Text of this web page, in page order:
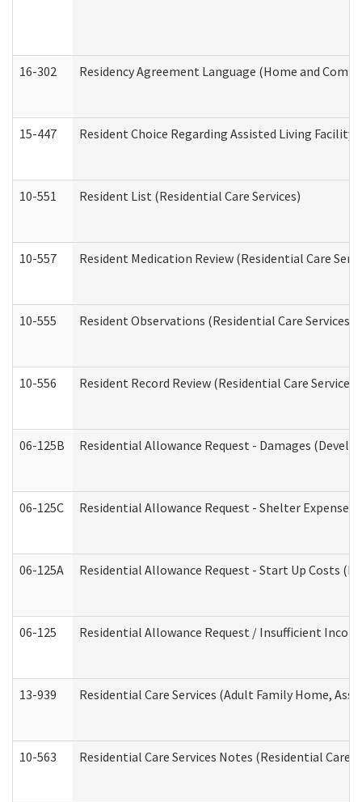
16-302 Residency Agreement Language (Home and
15-447 Resident Choice Regarding Assisted Living
10-551 Resident List (Residential Care Services)
10-557 Resident Medication Review (Residential Care
10-555 Resident Observations (Residential Care Services)
10-556 Resident Record Review (Residential Care Services)
06-125B Residential Allowance Request - Damages
06-125C Residential Allowance Request - Shelter
06-125A Residential Allowance Request - Start Up Costs
06-125 Residential Allowance Request / Insufficient
13-939 Residential Care Services (Adult Family Home,
10-563 Residential Care Services Notes (Residential Care